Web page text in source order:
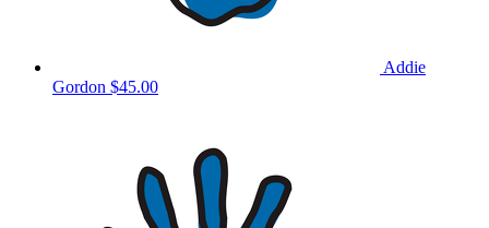
Addie
Gordon $45.00